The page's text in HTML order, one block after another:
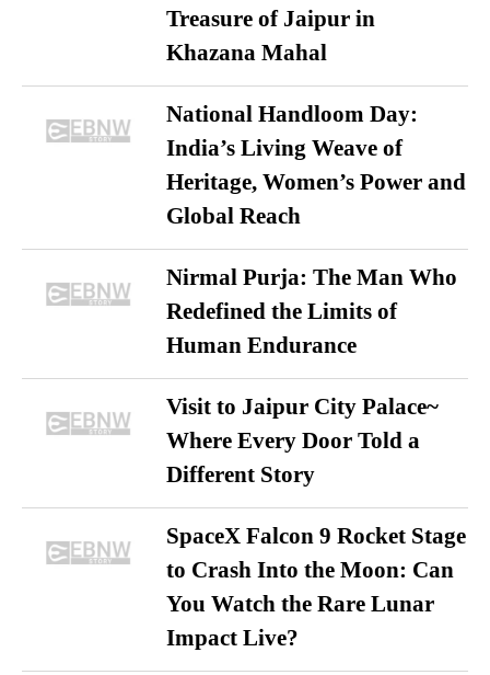
Treasure of Jaipur in
Khazana Mahal
National Handloom Day:
India’s Living Weave of
Heritage, Women’s Power and
Global Reach
Nirmal Purja: The Man Who
Redefined the Limits of
Human Endurance
Visit to Jaipur City Palace~
Where Every Door Told a
Different Story
SpaceX Falcon 9 Rocket Stage
to Crash Into the Moon: Can
You Watch the Rare Lunar
Impact Live?